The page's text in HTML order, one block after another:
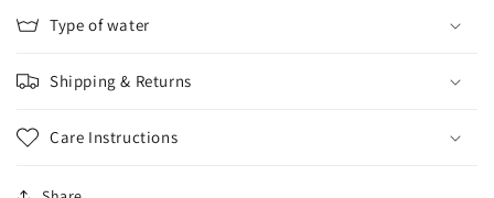
top
Filter
Filter
Aquarium(Size:
top
Filter
Aquarium(Size:
Type of water
Shipping & Returns
Care Instructions